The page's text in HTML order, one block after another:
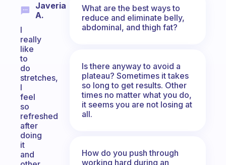
Javeria
A.
I
really
like
to
do
stretches,
I
feel
so
refreshed
after
doing
it
and
What are the best ways to
reduce and eliminate belly,
abdominal, and thigh fat?
Is there anyway to avoid a
plateau? Sometimes it takes
so long to get results. Other
times no matter what you do,
it seems you are not losing at
all.
How do you push through
working hard during an